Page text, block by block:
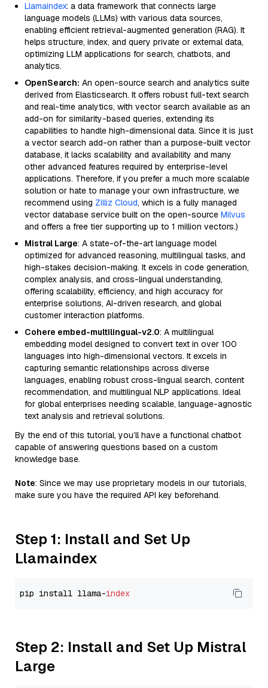
Llamaindex: a data framework that connects large
language models (LLMs) with various data sources,
enabling efficient retrieval-augmented generation (RAG). It
helps structure, index, and query private or external data,
optimizing LLM applications for search, chatbots, and
analytics.
OpenSearch: An open-source search and analytics suite
derived from Elasticsearch. It offers robust full-text search
and real-time analytics, with vector search available as an
add-on for similarity-based queries, extending its
capabilities to handle high-dimensional data. Since it is just
a vector search add-on rather than a purpose-built vector
database, it lacks scalability and availability and many
other advanced features required by enterprise-level
applications. Therefore, if you prefer a much more scalable
solution or hate to manage your own infrastructure, we
recommend using Zilliz Cloud, which is a fully managed
vector database service built on the open-source Milvus
and offers a free tier supporting up to 1 million vectors.)
Mistral Large: A state-of-the-art language model
optimized for advanced reasoning, multilingual tasks, and
high-stakes decision-making. It excels in code generation,
complex analysis, and cross-lingual understanding,
offering scalability, efficiency, and high accuracy for
enterprise solutions, AI-driven research, and global
customer interaction platforms.
Cohere embed-multilingual-v2.0: A multilingual
embedding model designed to convert text in over 100
languages into high-dimensional vectors. It excels in
capturing semantic relationships across diverse
languages, enabling robust cross-lingual search, content
recommendation, and multilingual NLP applications. Ideal
for global enterprises needing scalable, language-agnostic
text analysis and retrieval solutions.
By the end of this tutorial, you’ll have a functional chatbot
capable of answering questions based on a custom
knowledge base.
Note: Since we may use proprietary models in our tutorials,
make sure you have the required API key beforehand.
Step 1: Install and Set Up
Llamaindex
pip install llama-index
Step 2: Install and Set Up Mistral
Large